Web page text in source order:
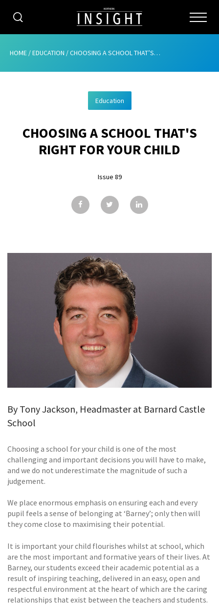
CATEGORIES
ABOUT
ADVERTISING
CONTRIBUTE
SUBSCRIBE
ISSUES
CONTACT
HOME /EDUCATION /CHOOSING A SCHOOL THAT’S RIGHT FOR YOUR CHILD
Education
CHOOSING A SCHOOL THAT'S
RIGHT FOR YOUR CHILD
Issue 89
By Tony Jackson, Headmaster at Barnard Castle
School
Choosing a school for your child is one of the most
challenging and important decisions you will have to make,
and we do not underestimate the magnitude of such a
judgement.
We place enormous emphasis on ensuring each and every
pupil feels a sense of belonging at ‘Barney’; only then will
they come close to maximising their potential.
It is important your child flourishes whilst at school, which
are the most important and formative years of their lives. At
Barney, our students exceed their academic potential as a
result of inspiring teaching, delivered in an easy, open and
respectful environment at the heart of which are the caring
relationships that exist between the teachers and students.